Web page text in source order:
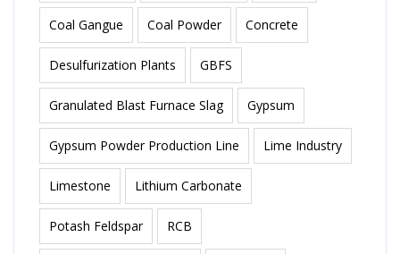
Coal Gangue Coal Powder Concrete
Desulfurization Plants GBFS
Granulated Blast Furnace Slag Gypsum
Gypsum Powder Production Line Lime Industry
Limestone Lithium Carbonate
Potash Feldspar RCB